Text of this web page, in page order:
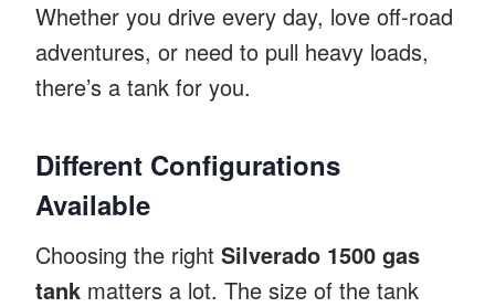
Whether you drive every day, love off-road
adventures, or need to pull heavy loads,
there’s a tank for you.
Different Configurations
Available
Choosing the right Silverado 1500 gas
tank matters a lot. The size of the tank